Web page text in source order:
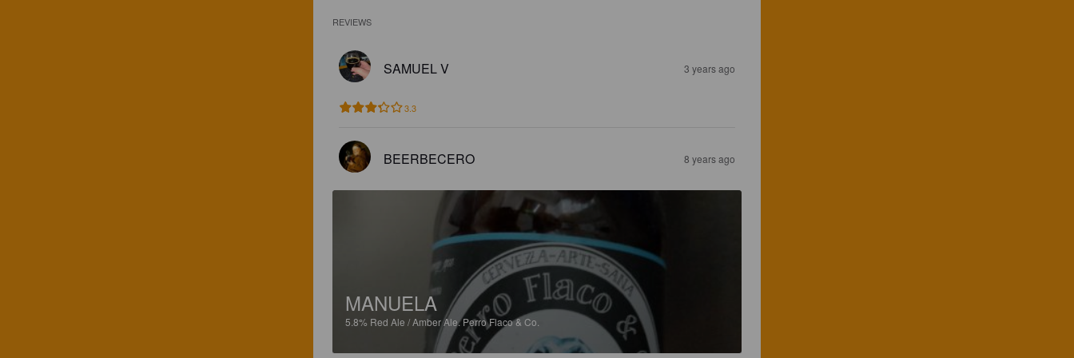
REVIEWS
SAMUEL V 3 years ago
3.3
BEERBECERO 8 years ago
MANUELA
5.8% Red Ale / Amber Ale.Perro Flaco & Co.